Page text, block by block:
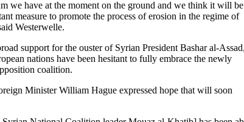
we have at the moment on the ground and we think it will be
measure to promote the process of erosion in the regime of
Westerwelle.
support for the ouster of Syrian President Bashar al-Assad,
nations have been hesitant to fully embrace the newly
coalition.
Minister William Hague expressed hope that will soon